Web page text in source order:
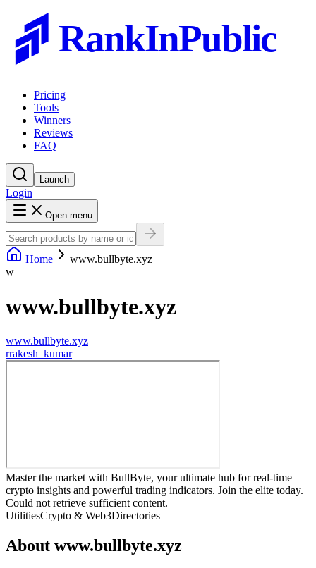
RankInPublic
Pricing
Tools
Winners
Reviews
FAQ
Launch
Login
Open menu
Home
www.bullbyte.xyz
w
www.bullbyte.xyz
www.bullbyte.xyz
rrakesh_kumar
Master the market with BullByte, your ultimate hub for real-time
crypto insights and powerful trading indicators. Join the elite today.
Could not retrieve sufficient content.
UtilitiesCrypto & Web3Directories
About www.bullbyte.xyz